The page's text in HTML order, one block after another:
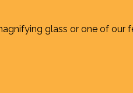
glass or one of our